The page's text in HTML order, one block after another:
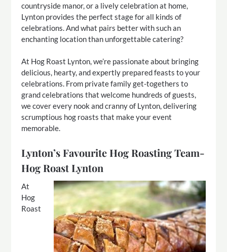
countryside manor, or a lively celebration at home,
Lynton provides the perfect stage for all kinds of
celebrations. And what pairs better with such an
enchanting location than unforgettable catering?
At Hog Roast Lynton, we’re passionate about bringing
delicious, hearty, and expertly prepared feasts to your
celebrations. From private family get-togethers to
grand celebrations that welcome hundreds of guests,
we cover every nook and cranny of Lynton, delivering
scrumptious hog roasts that make your event
memorable.
Lynton’s Favourite Hog Roasting Team-
Hog Roast Lynton
At
Hog
Roast